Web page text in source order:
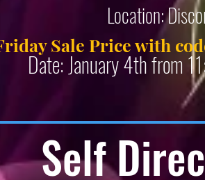
Location:
Sale Price with
Date: January 4th from
Self